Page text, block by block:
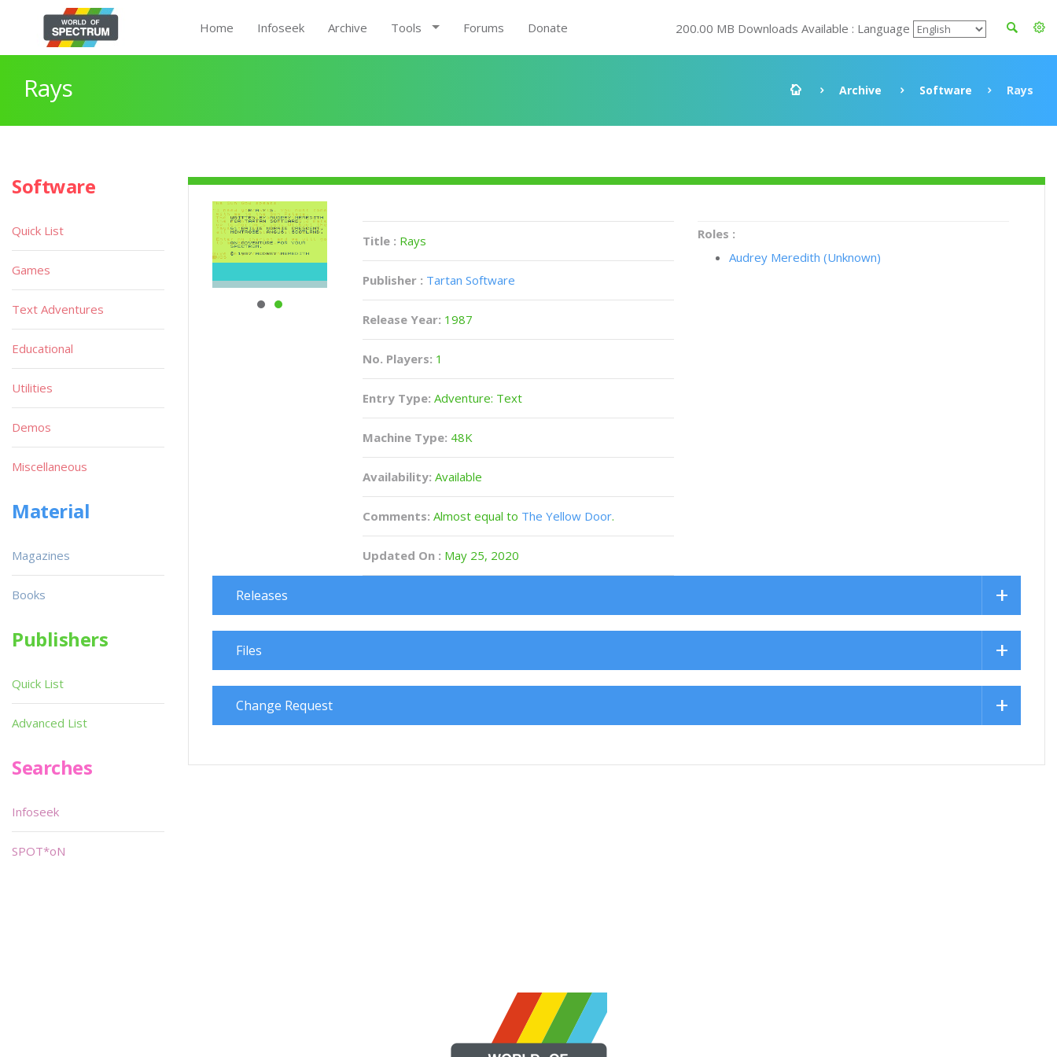
Home Infoseek Archive Tools Forums Donate 200.00 MB Downloads Available : Language
Rays Archive Software Rays
Title : Rays
Publisher : Tartan Software
Release Year: 1987
No. Players: 1
Entry Type: Adventure: Text
Machine Type: 48K
Availability: Available
Comments: Almost equal to The Yellow Door.
Updated On : May 25, 2020
Roles :
Audrey Meredith (Unknown)
Releases
Files
Change Request
Software
Quick List
Games
Text Adventures
Educational
Utilities
Demos
Miscellaneous
Material
Magazines
Books
Publishers
Quick List
Advanced List
Searches
Infoseek
SPOT*oN